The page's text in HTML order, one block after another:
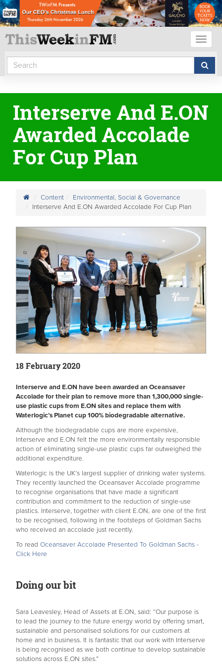
Interserve And E.ON
Awarded Accolade
For Cup Plan
Content
Environmental, Social & Governance
Interserve And E.ON Awarded Accolade For Cup Plan
18 February 2020
Interserve and E.ON have been awarded an Oceansaver
Accolade for their plan to remove more than 1,300,000 single-
use plastic cups from E.ON sites and replace them with
Waterlogic’s Planet cup 100% biodegradable alternative.
Although the biodegradable cups are more expensive,
Interserve and E.ON felt the more environmentally responsible
action of eliminating single-use plastic cups far outweighed the
additional expenditure.
Waterlogic is the UK’s largest supplier of drinking water systems.
They recently launched the Oceansaver Accolade programme
to recognise organisations that have made a significant
contribution and commitment to the reduction of single-use
plastics. Interserve, together with client E.ON, are one of the first
to be recognised, following in the footsteps of Goldman Sachs
who received an accolade just recently.
To read Oceansaver Accolade Presented To Goldman Sachs -
Click Here
Doing our bit
Sara Leavesley, Head of Assets at E.ON, said: “Our purpose is
to lead the journey to the future energy world by offering smart,
sustainable and personalised solutions for our customers at
home and in business. It is fantastic that our work with Interserve
is being recognised as we both continue to develop sustainable
solutions across E.ON sites.”